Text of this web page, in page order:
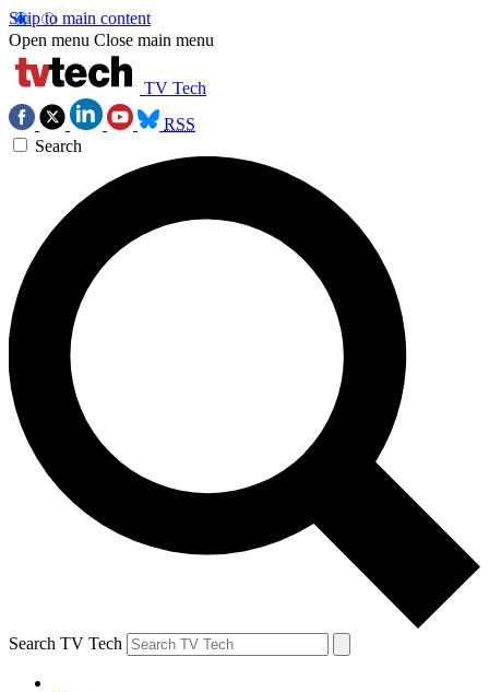
Skip to main content
Open menu Close main menu
TV Tech
RSS
Search
Search TV Tech